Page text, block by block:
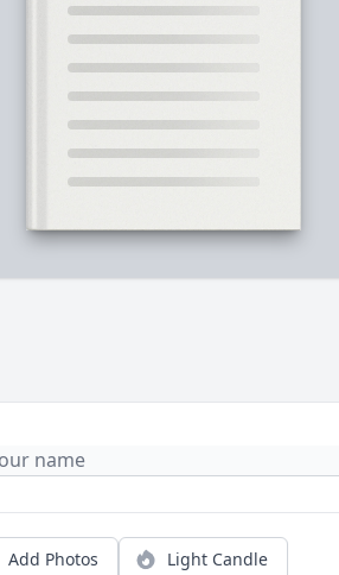
Add Photos Light Candle